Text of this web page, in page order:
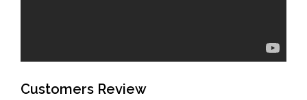
Customers Review